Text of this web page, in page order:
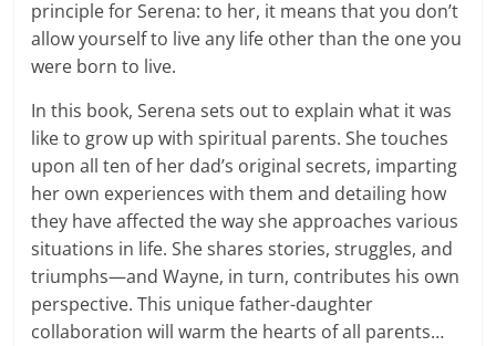
principle for Serena: to her, it means that you don’t
allow yourself to live any life other than the one you
were born to live.
In this book, Serena sets out to explain what it was
like to grow up with spiritual parents. She touches
upon all ten of her dad’s original secrets, imparting
her own experiences with them and detailing how
they have affected the way she approaches various
situations in life. She shares stories, struggles, and
triumphs—and Wayne, in turn, contributes his own
perspective. This unique father-daughter
collaboration will warm the hearts of all parents…